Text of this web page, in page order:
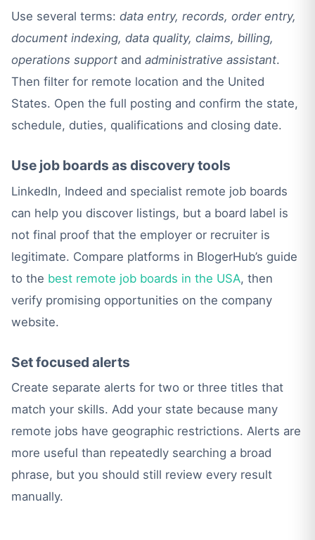
Use several terms: data entry, records, order entry,
document indexing, data quality, claims, billing,
operations support and administrative assistant.
Then filter for remote location and the United
States. Open the full posting and confirm the state,
schedule, duties, qualifications and closing date.
Use job boards as discovery tools
LinkedIn, Indeed and specialist remote job boards
can help you discover listings, but a board label is
not final proof that the employer or recruiter is
legitimate. Compare platforms in BlogerHub’s guide
to the best remote job boards in the USA, then
verify promising opportunities on the company
website.
Set focused alerts
Create separate alerts for two or three titles that
match your skills. Add your state because many
remote jobs have geographic restrictions. Alerts are
more useful than repeatedly searching a broad
phrase, but you should still review every result
manually.